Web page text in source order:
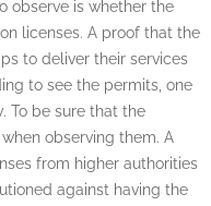
observe is whether the
licenses. A proof that the
to deliver their services
to see the permits, one
To be sure that the
observing them. A
from higher authorities
against having the